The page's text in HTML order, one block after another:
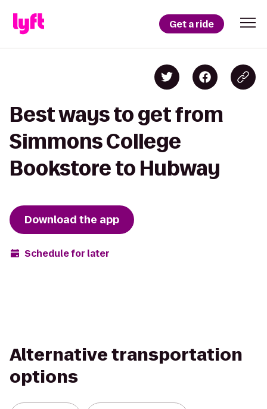
Get a ride
Best ways to get from
Simmons College
Bookstore to Hubway
Download the app
Schedule for later
Alternative transportation
options